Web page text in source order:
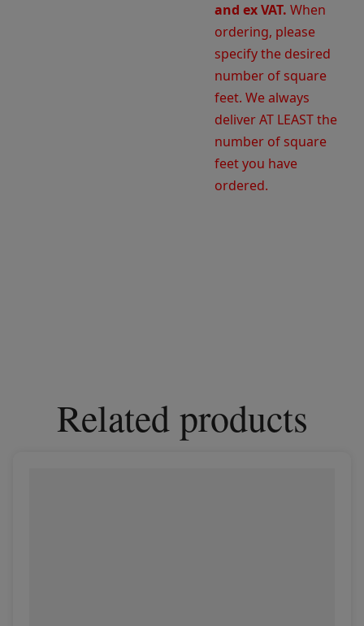
and ex VAT. When
ordering, please
specify the desired
number of square
feet. We always
deliver AT LEAST the
number of square
feet you have
ordered.
Related products